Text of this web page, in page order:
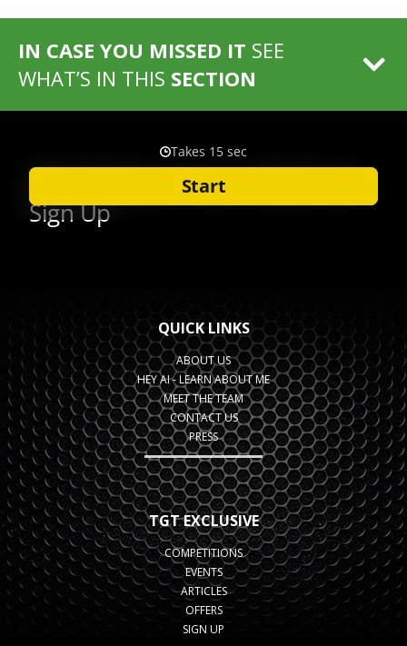
IN CASE YOU MISSED IT SEE
WHAT’S IN THIS SECTION
QUICK LINKS
ABOUT US
HEY AI - LEARN ABOUT ME
MEET THE TEAM
CONTACT US
PRESS
TGT EXCLUSIVE
COMPETITIONS
EVENTS
ARTICLES
OFFERS
SIGN UP